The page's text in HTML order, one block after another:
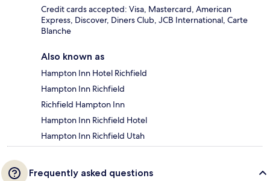
Credit cards accepted: Visa, Mastercard, American
Express, Discover, Diners Club, JCB International, Carte
Blanche
Also known as
Hampton Inn Hotel Richfield
Hampton Inn Richfield
Richfield Hampton Inn
Hampton Inn Richfield Hotel
Hampton Inn Richfield Utah
Frequently asked questions